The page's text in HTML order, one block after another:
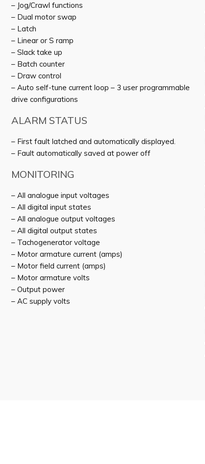
– Jog/Crawl functions
– Dual motor swap
– Latch
– Linear or S ramp
– Slack take up
– Batch counter
– Draw control
– Auto self-tune current loop – 3 user programmable
drive configurations
ALARM STATUS
– First fault latched and automatically displayed.
– Fault automatically saved at power off
MONITORING
– All analogue input voltages
– All digital input states
– All analogue output voltages
– All digital output states
– Tachogenerator voltage
– Motor armature current (amps)
– Motor field current (amps)
– Motor armature volts
– Output power
– AC supply volts